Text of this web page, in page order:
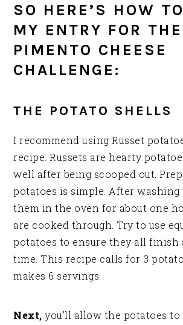
SO HERE’S HOW
MY ENTRY FOR THE
PIMENTO CHEESE
CHALLENGE:
THE POTATO SHELLS
I recommend using Russet
recipe. Russets are hearty
well after being scooped out.
potatoes is simple. After washing
them in the oven for about one
are cooked through. Try to use
potatoes to ensure they all finish
time. This recipe calls for 3
makes 6 servings.
Next, you’ll allow the potatoes